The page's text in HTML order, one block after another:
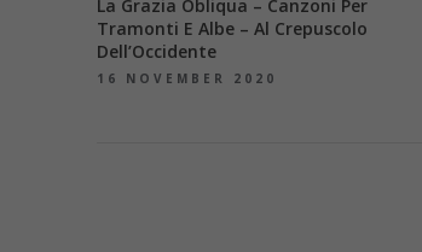
La Grazia Obliqua – Canzoni Per
Tramonti E Albe – Al Crepuscolo
Dell’Occidente
16 NOVEMBER 2020